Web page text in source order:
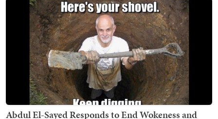
Abdul El-Sayed Responds to End Wokeness and